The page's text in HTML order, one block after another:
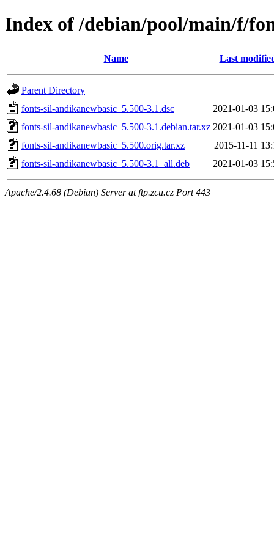
Index of /debian/pool/main/f/
Name Last
Parent Directory
fonts-sil-andikanewbasic_5.500-3.1.dsc
2021-01-03
fonts-sil-andikanewbasic_5.500-3.1.debian.tar.xz 2021-01-03
fonts-sil-andikanewbasic_5.500.orig.tar.xz
2015-11-11
fonts-sil-andikanewbasic_5.500-3.1_all.deb
2021-01-03
Apache/2.4.68 (Debian) Server at ftp.zcu.cz Port 443